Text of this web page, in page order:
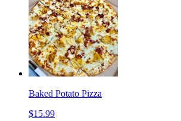
Baked Potato Pizza
$15.99